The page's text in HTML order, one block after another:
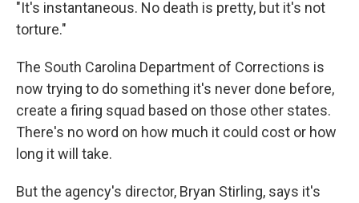
"It's instantaneous. No death is pretty, but it's not
torture."
The South Carolina Department of Corrections is
now trying to do something it's never done before,
create a firing squad based on those other states.
There's no word on how much it could cost or how
long it will take.
But the agency's director, Bryan Stirling, says it's